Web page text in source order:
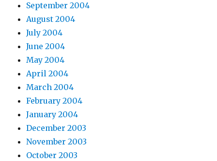
September 2004
August 2004
July 2004
June 2004
May 2004
April 2004
March 2004
February 2004
January 2004
December 2003
November 2003
October 2003